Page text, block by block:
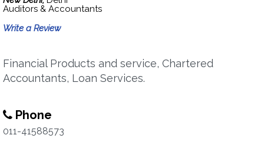
Auditors & Accountants
Write a Review
Financial Products and service, Chartered
Accountants, Loan Services.
Phone
011-41588573